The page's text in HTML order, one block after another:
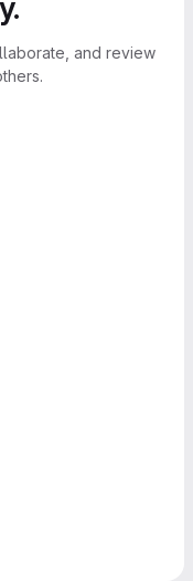
and review